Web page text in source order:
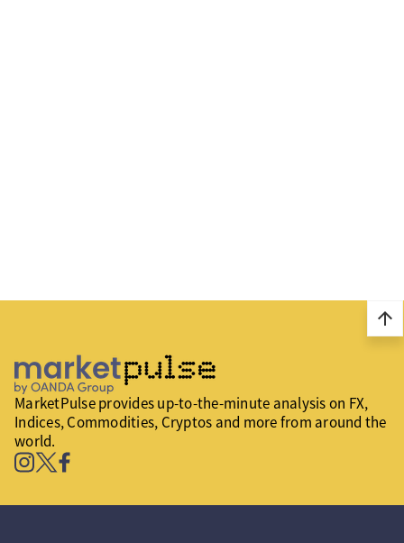
arrow_upward
MarketPulse provides up-to-the-minute analysis on FX,
Indices, Commodities, Cryptos and more from around the
world.